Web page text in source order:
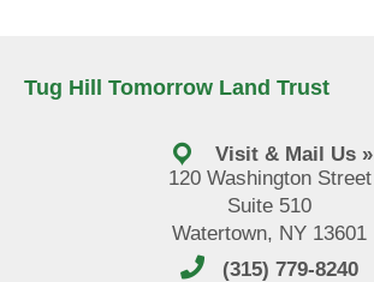
Tug Hill Tomorrow Land Trust
Visit & Mail Us »
120 Washington Street
Suite 510
Watertown, NY 13601
(315) 779-8240